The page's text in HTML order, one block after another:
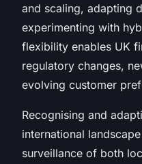
and scaling, adapting
experimenting with
flexibility enables UK
regulatory changes,
evolving customer
Recognising and
international
surveillance of both